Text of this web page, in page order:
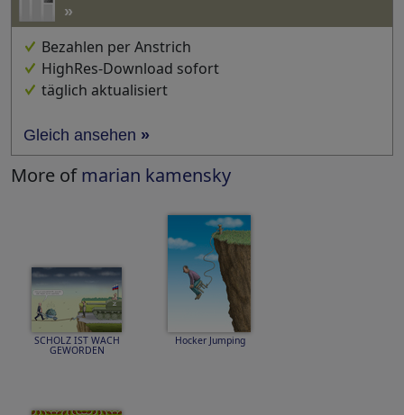
»
Bezahlen per Anstrich
HighRes-Download sofort
täglich aktualisiert
Gleich ansehen »
More ofmarian kamensky
SCHOLZ IST WACH
GEWORDEN
Hocker Jumping